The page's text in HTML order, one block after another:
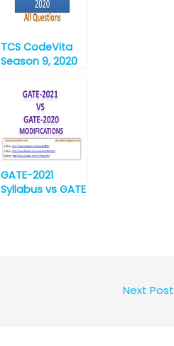
TCS CodeVita
Season 9, 2020
GATE-2021
Syllabus vs GATE
Next Post